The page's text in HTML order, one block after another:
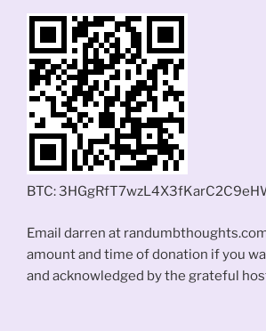
BTC:
Email darren at
amount and time of donation if you
and acknowledged by the grateful